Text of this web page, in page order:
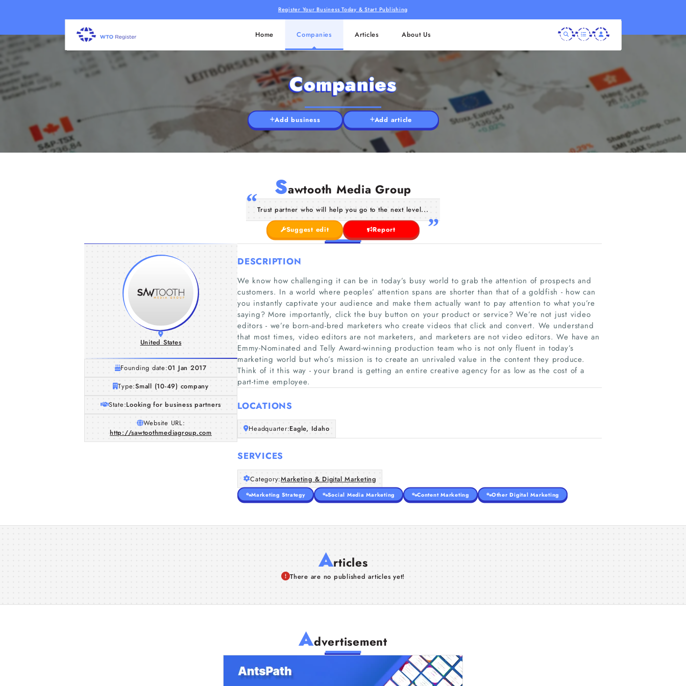
Register Your Business Today & Start Publishing
Home Companies Articles About Us
Companies
Add business Add article
Sawtooth Media Group
Trust partner who will help you go to the next level...
Suggest edit Report
United States
Founding date:01 Jan 2017
Type:Small (10-49) company
State:Looking for business partners
Website URL:
http://sawtoothmediagroup.com
DESCRIPTION
We know how challenging it can be in today’s busy world to grab the attention of prospects and
customers. In a world where peoples’ attention spans are shorter than that of a goldfish - how can
you instantly captivate your audience and make them actually want to pay attention to what you’re
saying? More importantly, click the buy button on your product or service? We’re not just video
editors - we’re born-and-bred marketers who create videos that click and convert. We understand
that most times, video editors are not marketers, and marketers are not video editors. We have an
Emmy-Nominated and Telly Award-winning production team who is not only fluent in today’s
marketing world but who’s mission is to create an unrivaled value in the content they produce.
Think of it this way - your brand is getting an entire creative agency for as low as the cost of a
part-time employee.
LOCATIONS
Headquarter:Eagle, Idaho
SERVICES
Category:Marketing & Digital Marketing
Marketing Strategy Social Media Marketing Content Marketing Other Digital Marketing
Articles
There are no published articles yet!
Advertisement